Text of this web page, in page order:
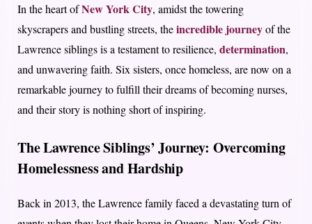
In the heart ofNew York City, amidst the towering
skyscrapers and bustling streets, theincredible journeyof the
Lawrence siblings is a testament to resilience, determination,
and unwavering faith. Six sisters, once homeless, are now on a
remarkable journey to fulfill their dreams of becoming nurses,
and their story is nothing short of inspiring.
The Lawrence Siblings’ Journey: Overcoming
Homelessness and Hardship
Back in 2013, the Lawrence family faced a devastating turn of